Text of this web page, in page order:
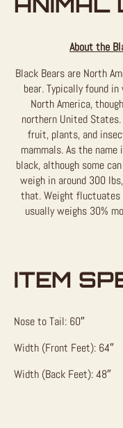
About the
Black Bears are North
bear. Typically found
North America,
northern United
fruit, plants, and
mammals. As the
black, although some
weigh in around 300
that. Weight fluctuates
usually weighs 30%
ITEM
Nose to Tail: 60″
Width (Front Feet): 64″
Width (Back Feet): 48″